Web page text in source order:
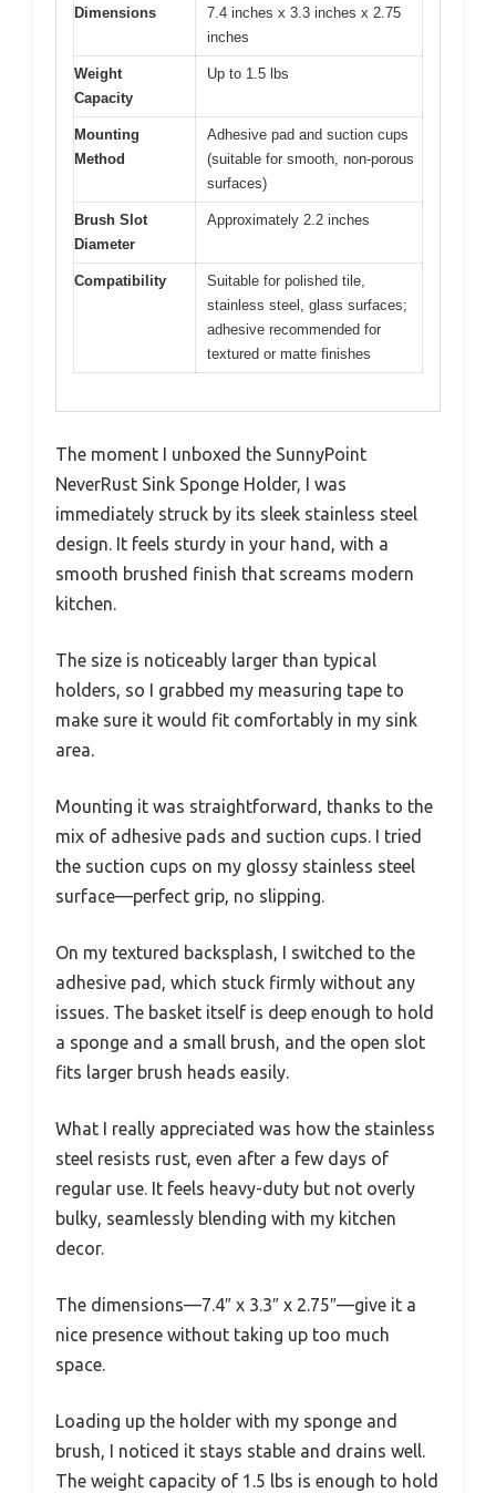
Dimensions
7.4 inches x 3.3 inches x 2.75
inches
Weight
Capacity
Up to 1.5 lbs
Mounting
Method
Adhesive pad and suction cups
(suitable for smooth, non-porous
surfaces)
Brush Slot
Diameter
Approximately 2.2 inches
Compatibility
Suitable for polished tile,
stainless steel, glass surfaces;
adhesive recommended for
textured or matte finishes
The moment I unboxed the SunnyPoint
NeverRust Sink Sponge Holder, I was
immediately struck by its sleek stainless steel
design. It feels sturdy in your hand, with a
smooth brushed finish that screams modern
kitchen.
The size is noticeably larger than typical
holders, so I grabbed my measuring tape to
make sure it would fit comfortably in my sink
area.
Mounting it was straightforward, thanks to the
mix of adhesive pads and suction cups. I tried
the suction cups on my glossy stainless steel
surface—perfect grip, no slipping.
On my textured backsplash, I switched to the
adhesive pad, which stuck firmly without any
issues. The basket itself is deep enough to hold
a sponge and a small brush, and the open slot
fits larger brush heads easily.
What I really appreciated was how the stainless
steel resists rust, even after a few days of
regular use. It feels heavy-duty but not overly
bulky, seamlessly blending with my kitchen
decor.
The dimensions—7.4″ x 3.3″ x 2.75″—give it a
nice presence without taking up too much
space.
Loading up the holder with my sponge and
brush, I noticed it stays stable and drains well.
The weight capacity of 1.5 lbs is enough to hold